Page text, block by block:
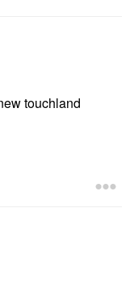
touchland